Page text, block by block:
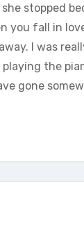
stopped
you fall in
I was
the
gone